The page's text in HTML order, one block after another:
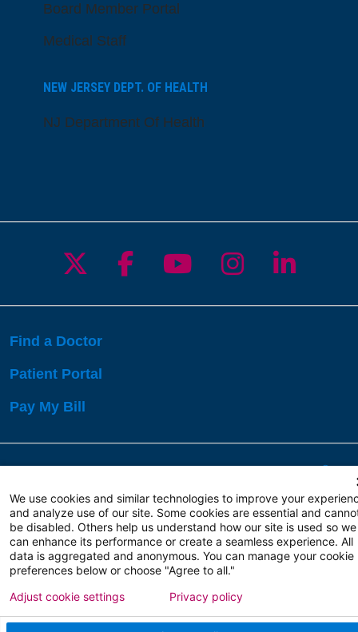
Board Member Portal
Medical Staff
NEW JERSEY DEPT. OF HEALTH
NJ Department Of Health
Follow us on X
Follow us on
Follow us on
Follow us
Follow
Find a Doctor
Patient Portal
Pay My Bill
Copyright 2026 Atlanticare
Privacy Policy
Terms of Use
We use cookies and similar technologies to improve your
and analyze use of our site. Some cookies are essential and
be disabled. Others help us understand how our site is used so we
can enhance its performance or create a seamless experience. All
data is aggregated and anonymous. You can manage your cookie
preferences below or choose "Agree to all."
Adjust cookie settings Privacy policy